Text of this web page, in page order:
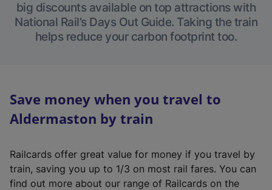
big discounts available on top attractions with
National Rail’s Days Out Guide. Taking the train
helps reduce your carbon footprint too.
Save money when you travel to
Aldermaston by train
Railcards offer great value for money if you travel by
train, saving you up to 1/3 on most rail fares. You can
find out more about our range of Railcards on the